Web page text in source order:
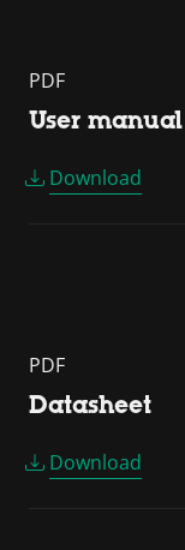
PDF
User manual
Download
PDF
Datasheet
Download